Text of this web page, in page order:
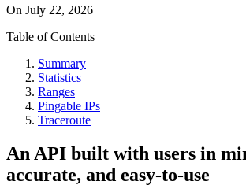
On July 22, 2026
Table of Contents
Summary
Statistics
Ranges
Pingable IPs
Traceroute
An API built with users in
accurate, and easy-to-use